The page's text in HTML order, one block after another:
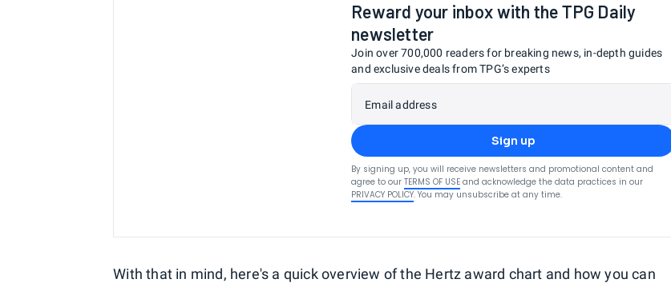
Reward your inbox with the TPG Daily
newsletter
Join over 700,000 readers for breaking news, in-depth guides
and exclusive deals from TPG’s experts
Email address
Sign up
By signing up, you will receive newsletters and promotional content and
agree to our TERMS OF USE and acknowledge the data practices in our
PRIVACY POLICY. You may unsubscribe at any time.
With that in mind, here's a quick overview of the Hertz award chart and how you can